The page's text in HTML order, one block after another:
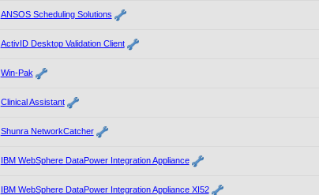
ANSOS Scheduling Solutions
ActivID Desktop Validation Client
Win-Pak
Clinical Assistant
Shunra NetworkCatcher
IBM WebSphere DataPower Integration Appliance
IBM WebSphere DataPower Integration Appliance XI52